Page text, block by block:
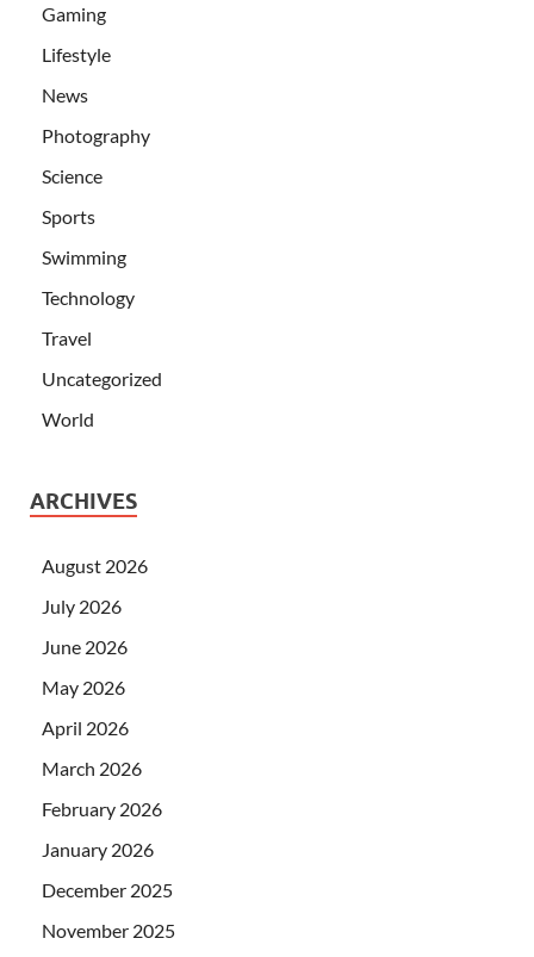
Gaming
Lifestyle
News
Photography
Science
Sports
Swimming
Technology
Travel
Uncategorized
World
ARCHIVES
August 2026
July 2026
June 2026
May 2026
April 2026
March 2026
February 2026
January 2026
December 2025
November 2025